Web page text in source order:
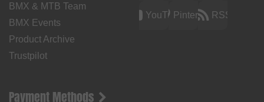
BMX & MTB Team
BMX Events
Product Archive
Trustpilot
YouTubePinterest RSS
Payment Methods